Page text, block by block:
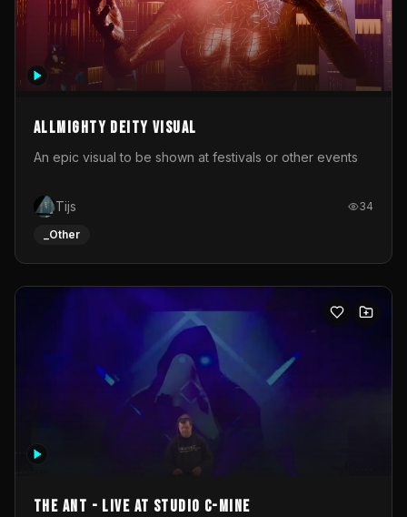
Allmighty deity visual
An epic visual to be shown at festivals or other events
Tijs 34
_Other
The Ant - Live at Studio C-Mine